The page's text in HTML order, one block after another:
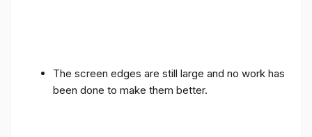
The screen edges are still large and no work has
been done to make them better.